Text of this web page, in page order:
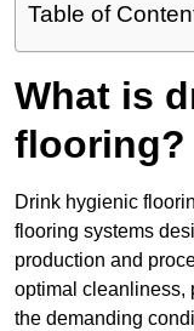
Table of
What is
flooring?
Drink hygienic
flooring systems
production and
optimal cleanliness,
the demanding